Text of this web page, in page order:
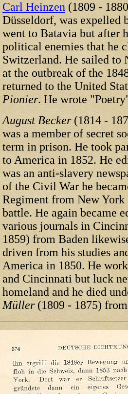
Carl Heinzen (1809 -
Düsseldorf, was expelled
went to Batavia but after
political enemies that he
Switzerland. He sailed to
at the outbreak of the
returned to the United
Pionier. He wrote
August Becker(1814 -
was a member of secret
term in prison. He took
to America in 1852. He
was an anti-slavery
of the Civil War he
Regiment from New York
battle. He again became
various journals in
1859) from Baden
driven from his studies
America in 1850. He
and Cincinnati but luck
homeland and he died
Müller(1809 - 1875)